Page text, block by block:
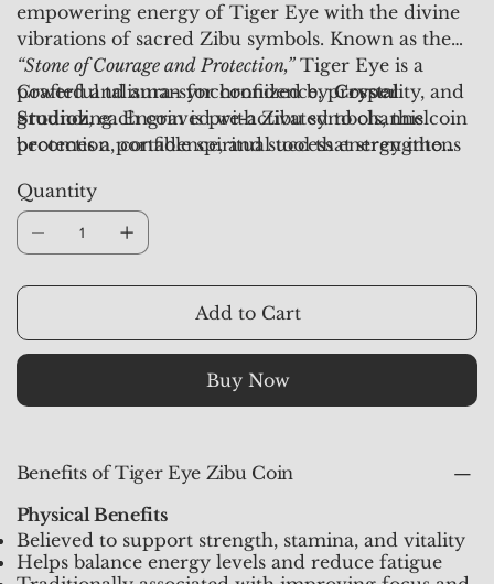
empowering energy of Tiger Eye with the divine
vibrations of sacred Zibu symbols. Known as the
“Stone of Courage and Protection,”Tiger Eye is a
powerful talisman for confidence, prosperity, and
grounding. Engraved with Zibu symbols, this coin
becomes a portable spiritual tool that strengthens
divine guidance.
Crafted and aura-synchronized byCrystal
Studioz, each coin is pre-activated to channel
protection, confidence, and success energy into
Quantity
Add to Cart
Buy Now
Benefits of Tiger Eye Zibu Coin
Physical Benefits
Believed to support strength, stamina, and vitality
Helps balance energy levels and reduce fatigue